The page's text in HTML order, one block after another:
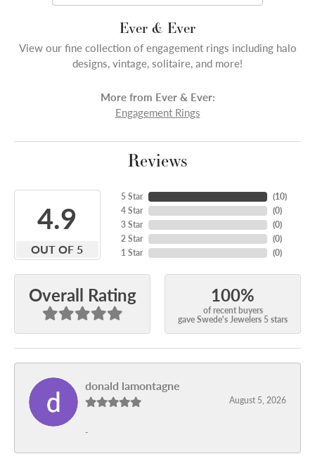
Ever & Ever
View our fine collection of engagement rings including halo
designs, vintage, solitaire, and more!
More from Ever & Ever:
Engagement Rings
Reviews
4.9
OUT OF 5
5 Star
4 Star
3 Star
2 Star
1 Star
(10)
(0)
(0)
(0)
(0)
Overall Rating 100%
of recent buyers
gave Swede's Jewelers 5 stars
donald lamontagne
August 5, 2026
-